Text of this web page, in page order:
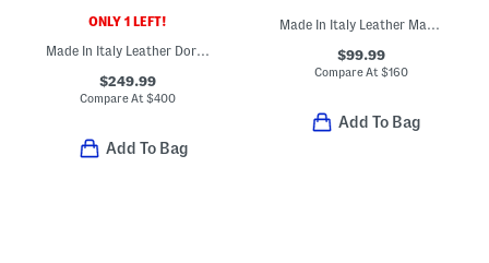
ONLY 1 LEFT!
Made In Italy Leather Doritis Pumps
$249.99
Compare At$400
Add To Bag
Made In Italy Leather Mary Jane Flats
$99.99
Compare At $160
Add To Bag